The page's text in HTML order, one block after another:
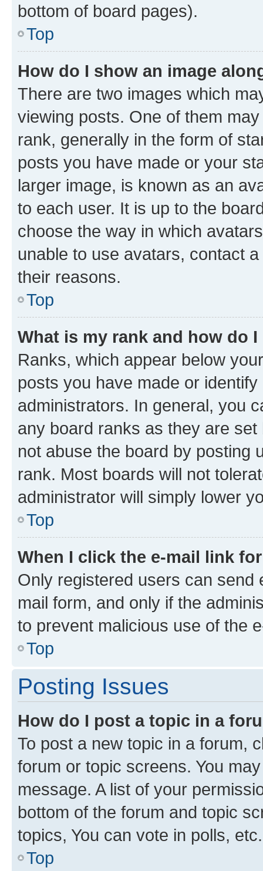
bottom of board pages).
Top
How do I show an image
There are two images which
viewing posts. One of them
rank, generally in the form of
posts you have made or your
larger image, is known as an
to each user. It is up to the
choose the way in which
unable to use avatars, contact
their reasons.
Top
What is my rank and how do
Ranks, which appear below
posts you have made or
administrators. In general, you
any board ranks as they are
not abuse the board by posting
rank. Most boards will not
administrator will simply lower
Top
When I click the e-mail link
Only registered users can send
mail form, and only if the
to prevent malicious use of the
Top
Posting Issues
How do I post a topic in a
To post a new topic in a forum,
forum or topic screens. You
message. A list of your
bottom of the forum and topic
topics, You can vote in polls, etc.
Top